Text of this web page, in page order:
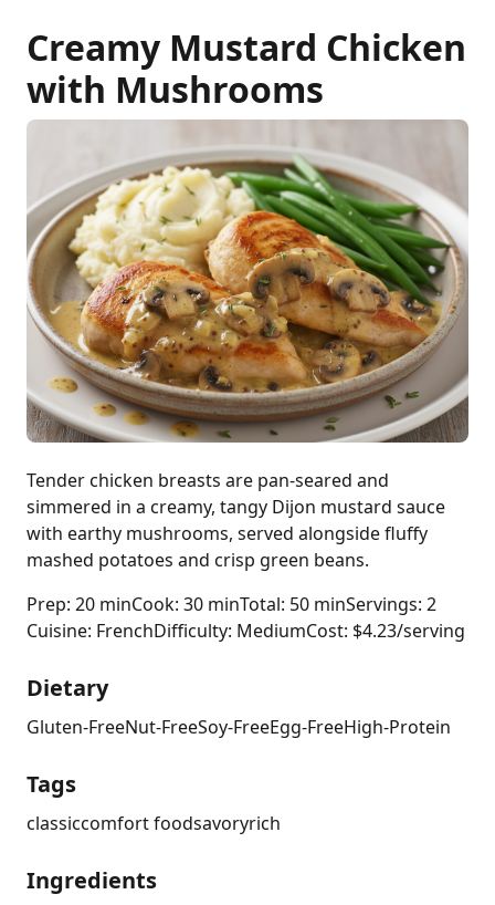
Creamy Mustard Chicken
with Mushrooms
Tender chicken breasts are pan-seared and
simmered in a creamy, tangy Dijon mustard sauce
with earthy mushrooms, served alongside fluffy
mashed potatoes and crisp green beans.
Prep: 20 minCook: 30 minTotal: 50 minServings: 2
Cuisine: FrenchDifficulty: MediumCost: $4.23/serving
Dietary
Gluten-FreeNut-FreeSoy-FreeEgg-FreeHigh-Protein
Tags
classiccomfort foodsavoryrich
Ingredients